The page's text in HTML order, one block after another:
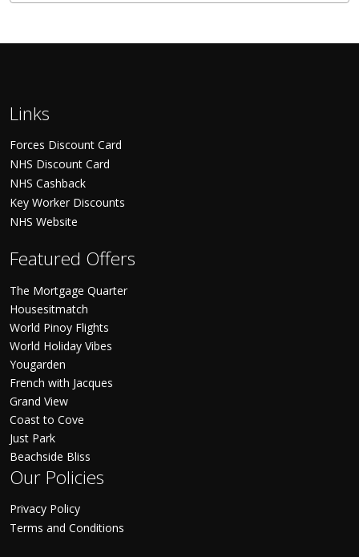
Links
Forces Discount Card
NHS Discount Card
NHS Cashback
Key Worker Discounts
NHS Website
Featured Offers
The Mortgage Quarter
Housesitmatch
World Pinoy Flights
World Holiday Vibes
Yougarden
French with Jacques
Grand View
Coast to Cove
Just Park
Beachside Bliss
Our Policies
Privacy Policy
Terms and Conditions